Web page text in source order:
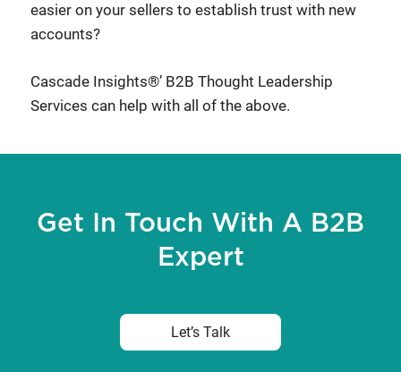
easier on your sellers to establish trust with new
accounts?
Cascade Insights®’ B2B Thought Leadership
Services can help with all of the above.
Get In Touch With A B2B
Expert
Let’s Talk